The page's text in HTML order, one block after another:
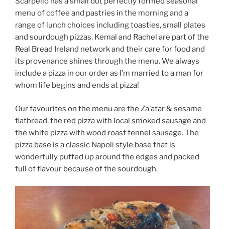
menu of coffee and pastries in the morning and a
range of lunch choices including toasties, small plates
and sourdough pizzas. Kemal and Rachel are part of the
Real Bread Ireland network and their care for food and
its provenance shines through the menu. We always
include a pizza in our order as I’m married to a man for
whom life begins and ends at pizza!
Our favourites on the menu are the Za’atar & sesame
flatbread, the red pizza with local smoked sausage and
the white pizza with wood roast fennel sausage. The
pizza base is a classic Napoli style base that is
wonderfully puffed up around the edges and packed
full of flavour because of the sourdough.